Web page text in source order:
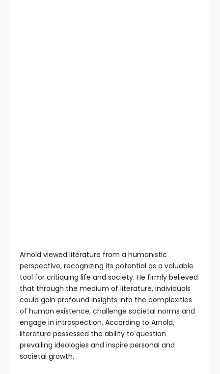
Arnold viewed literature from a humanistic
perspective, recognizing its potential as a valuable
tool for critiquing life and society. He firmly believed
that through the medium of literature, individuals
could gain profound insights into the complexities
of human existence, challenge societal norms and
engage in introspection. According to Arnold,
literature possessed the ability to question
prevailing ideologies and inspire personal and
societal growth.